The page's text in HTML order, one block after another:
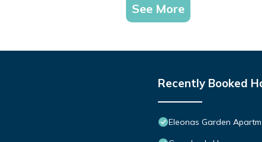
See More
Recently Booked
Eleonas Garden